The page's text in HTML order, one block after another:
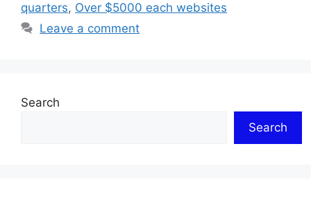
quarters, Over $5000 each websites
Leave a comment
Search
Search